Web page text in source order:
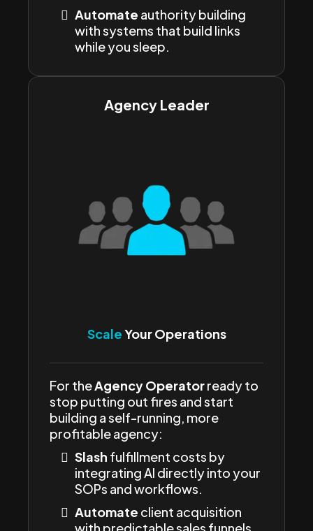
Automate authority building
with systems that build links
while you sleep.
Agency Leader
ScaleYour Operations
For theAgency Operatorready to
stop putting out fires and start
building a self-running, more
profitable agency:
Slash fulfillment costs by
integrating AI directly into your
SOPs and workflows.
Automate client acquisition